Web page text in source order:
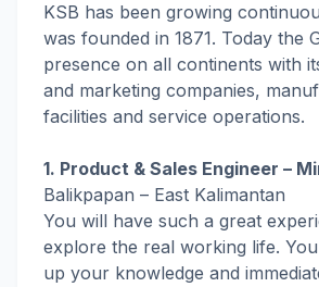
KSB has been growing
was founded in 1871. Today the
presence on all continents with
and marketing companies,
facilities and service operations.
1. Product & Sales Engineer –
Balikpapan – East Kalimantan
You will have such a great
explore the real working life.
up your knowledge and